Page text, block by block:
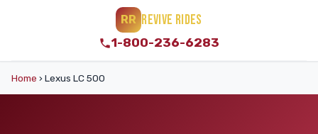
RR REVIVE RIDES
1-800-236-6283
Home › Lexus LC 500